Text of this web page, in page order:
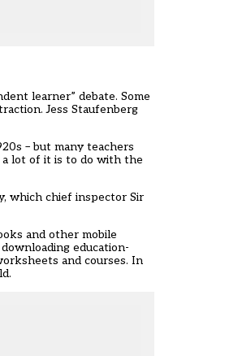
learner” debate. Some
Jess Staufenberg
– but many teachers
a lot of it is to do with the
which chief inspector Sir
and other mobile
education-
and courses. In